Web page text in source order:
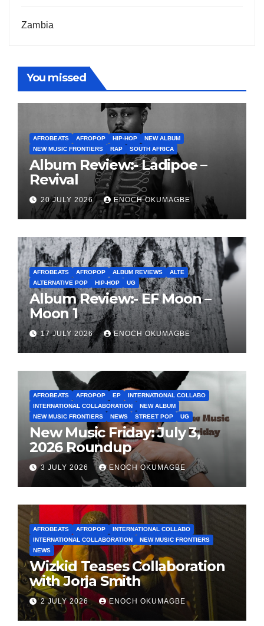
Zambia
You missed
AFROBEATS AFROPOP HIP-HOP
NEW ALBUM
NEW MUSIC FRONTIERS
RAP SOUTH AFRICA
Album Review:- Ladipoe –
Revival
20 JULY 2026 ENOCH OKUMAGBE
AFROBEATS AFROPOP ALBUM REVIEWS
ALTE
ALTERNATIVE POP
HIP-HOP UG
Album Review:- EF Moon –
Moon 1
17 JULY 2026 ENOCH OKUMAGBE
AFROBEATS AFROPOP EP
INTERNATIONAL COLLABO
INTERNATIONAL COLLABORATION
NEW ALBUM
NEW MUSIC FRONTIERS
NEWS STREET POP UG
New Music Friday: July 3,
2026 Roundup
3 JULY 2026 ENOCH OKUMAGBE
AFROBEATS AFROPOP
INTERNATIONAL COLLABO
INTERNATIONAL COLLABORATION
NEW MUSIC FRONTIERS
NEWS
Wizkid Teases Collaboration
with Jorja Smith
2 JULY 2026 ENOCH OKUMAGBE